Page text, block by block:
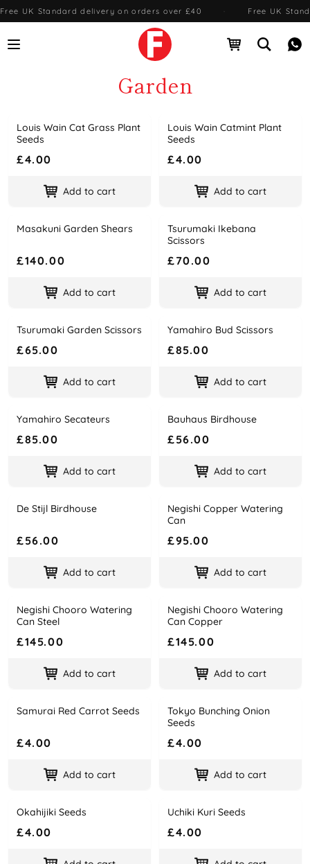
Free UK Standard delivery on orders over £40 · Free UK
Open menu Open cartOpen
Garden
Name
Louis Wain Cat Grass Plant
Seeds
Price
£4.00
Add to cart
Name
Louis Wain Catmint Plant
Seeds
Price
£4.00
Add to cart
Name
Masakuni Garden Shears
Price
£140.00
Add to cart
Name
Tsurumaki Ikebana
Scissors
Price
£70.00
Add to cart
Name
Tsurumaki Garden Scissors
Price
£65.00
Add to cart
Name
Yamahiro Bud Scissors
Price
£85.00
Add to cart
Name
Yamahiro Secateurs
Price
£85.00
Add to cart
Name
Bauhaus Birdhouse
Price
£56.00
Add to cart
Name
De Stijl Birdhouse
Price
£56.00
Add to cart
Name
Negishi Copper Watering
Can
Price
£95.00
Add to cart
Name
Negishi Chooro Watering
Can Steel
Price
£145.00
Add to cart
Name
Negishi Chooro Watering
Can Copper
Price
£145.00
Add to cart
Name
Samurai Red Carrot Seeds
Price
£4.00
Add to cart
Name
Tokyo Bunching Onion
Seeds
Price
£4.00
Add to cart
Name
Okahijiki Seeds
Price
£4.00
Name
Uchiki Kuri Seeds
Price
£4.00